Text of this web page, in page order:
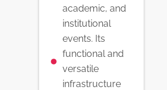
academic, and
institutional
events. Its
functional and
versatile
infrastructure